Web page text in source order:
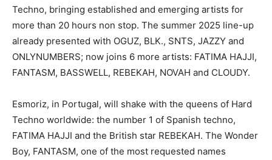
Techno, bringing established and emerging artists for
more than 20 hours non stop. The summer 2025 line-up
already presented with OGUZ, BLK., SNTS, JAZZY and
ONLYNUMBERS; now joins 6 more artists: FATIMA HAJJI,
FANTASM, BASSWELL, REBEKAH, NOVAH and CLOUDY.
Esmoriz, in Portugal, will shake with the queens of Hard
Techno worldwide: the number 1 of Spanish techno,
FATIMA HAJJI and the British star REBEKAH. The Wonder
Boy, FANTASM, one of the most requested names